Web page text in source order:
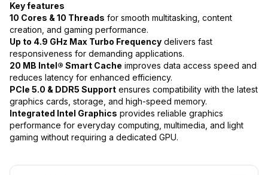
Key features
10 Cores & 10 Threads for smooth multitasking, content
creation, and gaming performance.
Up to 4.9 GHz Max Turbo Frequency delivers fast
responsiveness for demanding applications.
20 MB Intel® Smart Cache improves data access speed and
reduces latency for enhanced efficiency.
PCIe 5.0 & DDR5 Support ensures compatibility with the latest
graphics cards, storage, and high-speed memory.
Integrated Intel Graphics provides reliable graphics
performance for everyday computing, multimedia, and light
gaming without requiring a dedicated GPU.